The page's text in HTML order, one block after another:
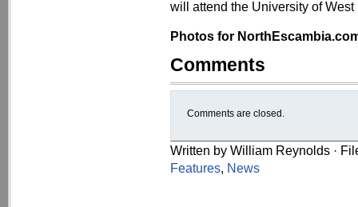
will attend the University of West
Photos for
Comments
Comments are closed.
Written by William Reynolds ·
Features, News